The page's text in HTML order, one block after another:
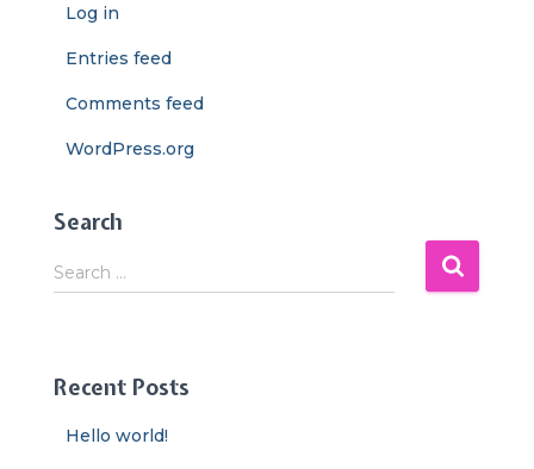
Log in
Entries feed
Comments feed
WordPress.org
Search
S
e
h
Search …
Recent Posts
Hello world!